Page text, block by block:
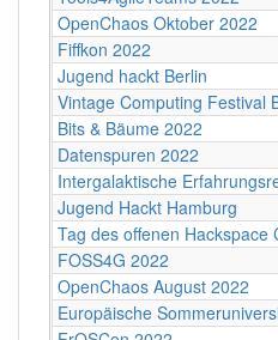
OpenChaos Oktober 2022
Fiffkon 2022
Jugend hackt Berlin
Vintage Computing Festival
Bits & Bäume 2022
Datenspuren 2022
Intergalaktische
Jugend Hackt Hamburg
Tag des offenen Hackspace
FOSS4G 2022
OpenChaos August 2022
Europäische